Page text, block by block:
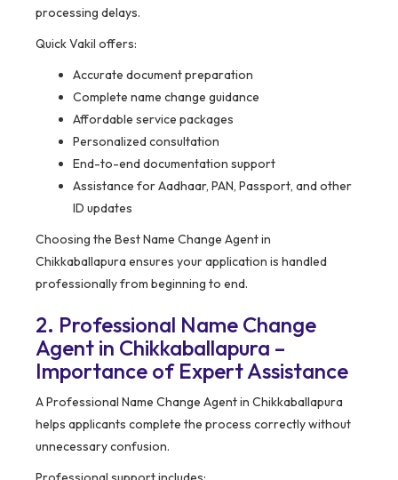
processing delays.
Quick Vakil offers:
Accurate document preparation
Complete name change guidance
Affordable service packages
Personalized consultation
End-to-end documentation support
Assistance for Aadhaar, PAN, Passport, and other
ID updates
Choosing the Best Name Change Agent in
Chikkaballapura ensures your application is handled
professionally from beginning to end.
2. Professional Name Change
Agent in Chikkaballapura –
Importance of Expert Assistance
A Professional Name Change Agent in Chikkaballapura
helps applicants complete the process correctly without
unnecessary confusion.